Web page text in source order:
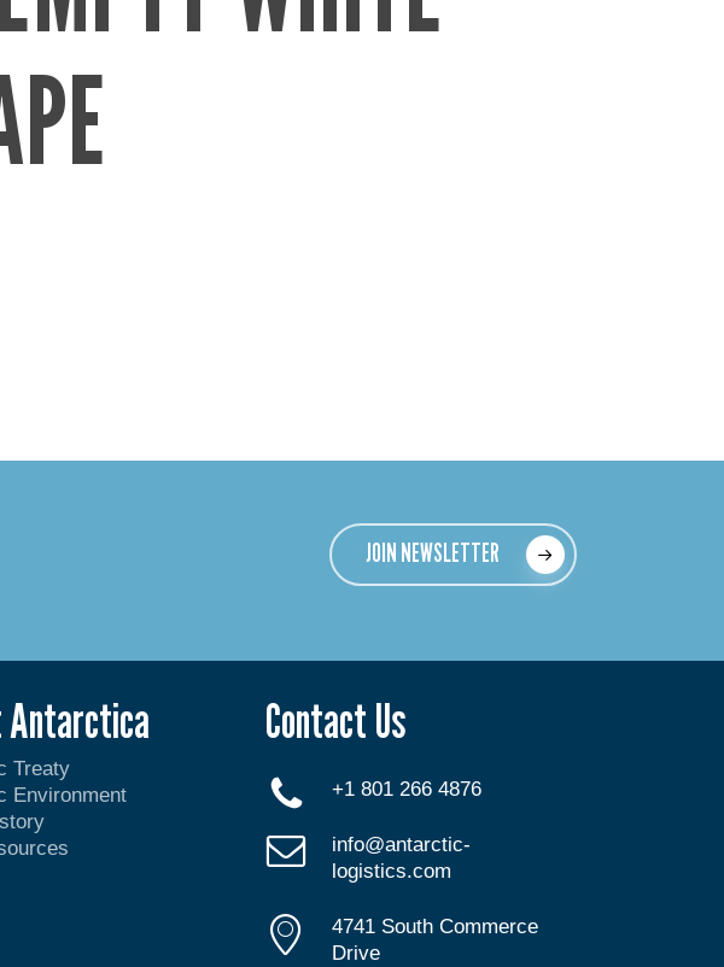
JOIN NEWSLETTER
Antarctica
Treaty
Environment
Contact Us
+1 801 266 4876
info@antarctic-
logistics.com
4741 South Commerce
Drive